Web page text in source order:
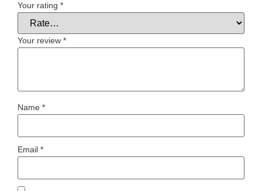
Your rating *
Your review *
Name *
Email *